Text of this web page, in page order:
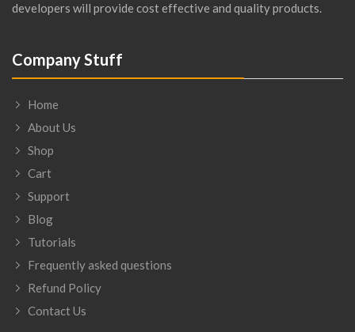
developers will provide cost effective and quality products.
Company Stuff
Home
About Us
Shop
Cart
Support
Blog
Tutorials
Frequently asked questions
Refund Policy
Contact Us